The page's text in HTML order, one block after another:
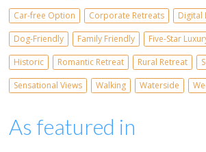
Car-free Option Corporate Retreats
Digital
Dog-Friendly
Family Friendly Five-Star
Historic
Romantic Retreat Rural Retreat
Sensational Views
Walking Waterside
As featured in